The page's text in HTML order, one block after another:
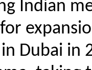
Indian
Dubai in